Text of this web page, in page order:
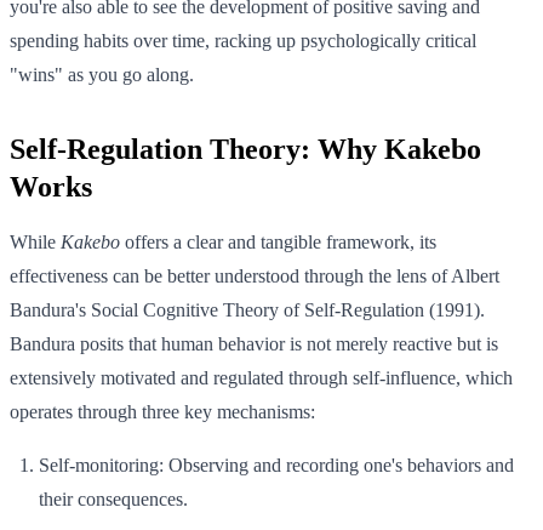
you're also able to see the development of positive saving and
spending habits over time, racking up psychologically critical
"wins" as you go along.
Self-Regulation Theory: Why Kakebo
Works
While Kakebo offers a clear and tangible framework, its
effectiveness can be better understood through the lens of Albert
Bandura's Social Cognitive Theory of Self-Regulation (1991).
Bandura posits that human behavior is not merely reactive but is
extensively motivated and regulated through self-influence, which
operates through three key mechanisms:
Self-monitoring: Observing and recording one's behaviors and
their consequences.